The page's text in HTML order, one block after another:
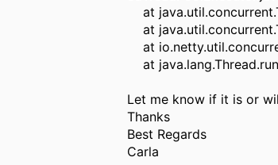
at
at
at
at
Let me know if it is or
Thanks
Best Regards
Carla